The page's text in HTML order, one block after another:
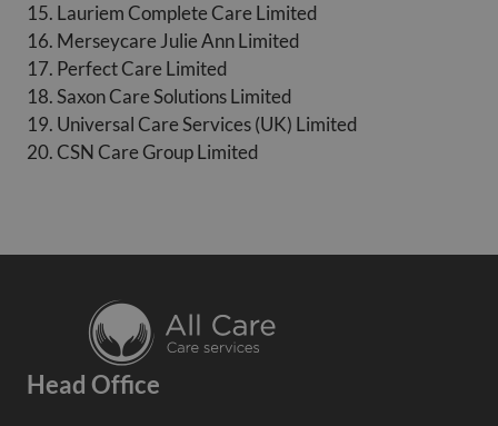
15. Lauriem Complete Care Limited
16. Merseycare Julie Ann Limited
17. Perfect Care Limited
18. Saxon Care Solutions Limited
19. Universal Care Services (UK) Limited
20. CSN Care Group Limited
Head Office